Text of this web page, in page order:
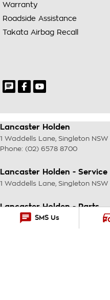
SMS Us
Warranty
Roadside Assistance
Takata Airbag Recall
Lancaster Holden
1 Waddells Lane, Singleton NSW
Phone: (02) 6578 8700
Lancaster Holden - Service
1 Waddells Lane, Singleton NSW
Lancaster Holden - Parts
1 Waddells Lane, Singleton NSW
(02) 6578 8700